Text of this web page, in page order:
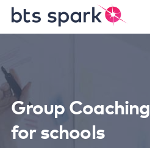
Group Coaching
for schools